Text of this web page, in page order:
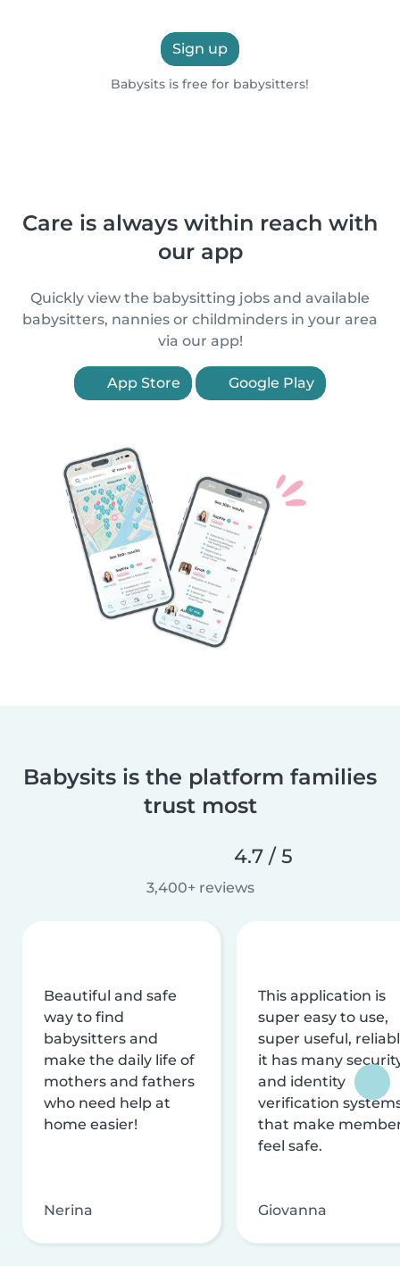
Sign up
Babysits is free for babysitters!
Care is always within reach with
our app
Quickly view the babysitting jobs and available
babysitters, nannies or childminders in your area
via our app!
App Store Google Play
Babysits is the platform families
trust most
4.7 / 5
3,400+ reviews
Beautiful and safe
way to find
babysitters and
make the daily life of
mothers and fathers
who need help at
home easier!
Nerina
This application is
super easy to use,
super useful,
it has many
and identity
verification
that make
feel safe.
Giovanna